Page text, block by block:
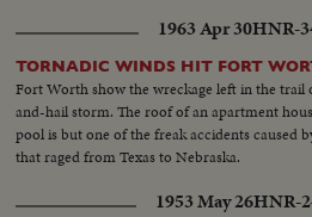
1963 Apr 30HNR-
TORNADIC WINDS HIT FORT
Fort Worth show the wreckage left in the trail
and-hail storm. The roof of an apartment
pool is but one of the freak accidents caused
that raged from Texas to Nebraska.
1953 May 26HNR-